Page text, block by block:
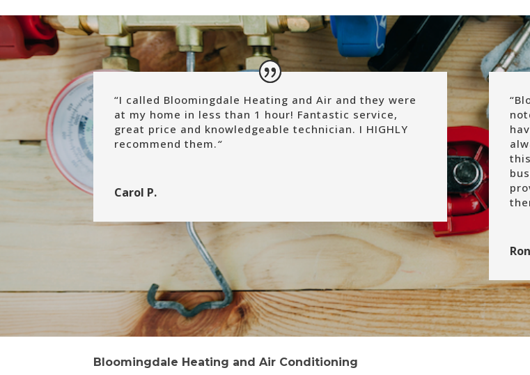
“I called Bloomingdale Heating and Air and they were
at my home in less than 1 hour! Fantastic service,
great price and knowledgeable technician. I HIGHLY
recommend them.“
Carol P.
“
Bloomingdale Heating and Air Conditioning